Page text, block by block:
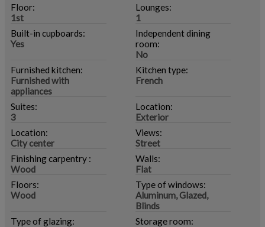
Floor:
1st
Lounges:
1
Built-in cupboards:
Yes
Independent dining
room:
No
Furnished kitchen:
Furnished with
appliances
Kitchen type:
French
Suites:
3
Location:
Exterior
Location:
City center
Views:
Street
Finishing carpentry :
Wood
Walls:
Flat
Floors:
Wood
Type of windows:
Aluminum, Glazed,
Blinds
Type of glazing:
Storage room: